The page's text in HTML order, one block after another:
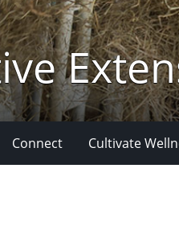
Connect Cultivate